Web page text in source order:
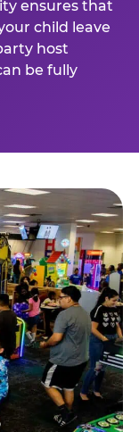
ensures that
child leave
host
be fully